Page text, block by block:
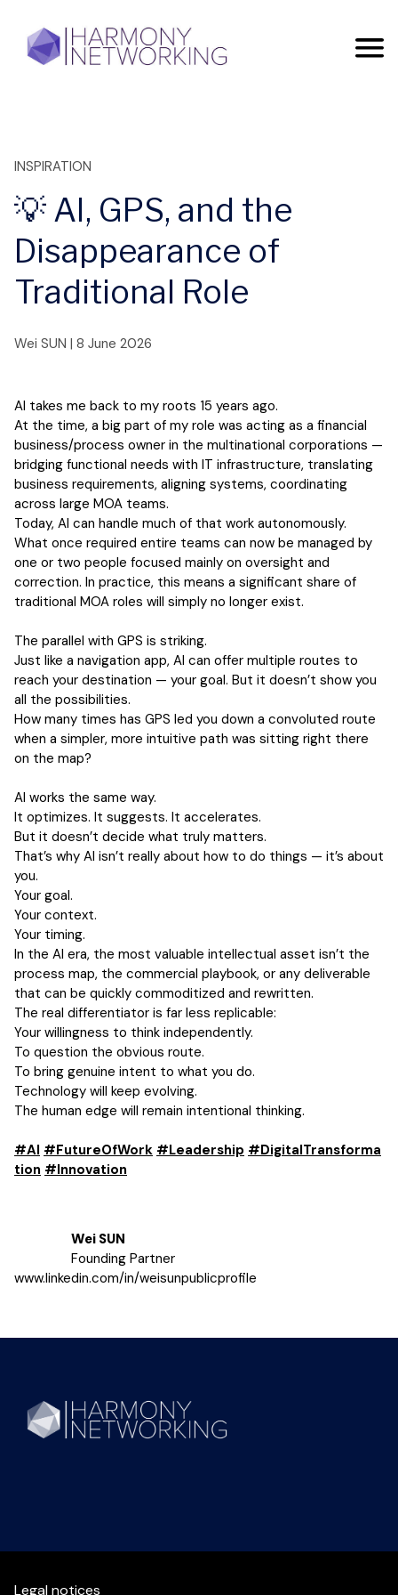
INSPIRATION
💡 AI, GPS, and the
Disappearance of
Traditional Role
Wei SUN | 8 June 2026
AI takes me back to my roots 15 years ago.
At the time, a big part of my role was acting as a financial
business/process owner in the multinational corporations —
bridging functional needs with IT infrastructure, translating
business requirements, aligning systems, coordinating
across large MOA teams.
Today, AI can handle much of that work autonomously.
What once required entire teams can now be managed by
one or two people focused mainly on oversight and
correction. In practice, this means a significant share of
traditional MOA roles will simply no longer exist.
The parallel with GPS is striking.
Just like a navigation app, AI can offer multiple routes to
reach your destination — your goal. But it doesn’t show you
all the possibilities.
How many times has GPS led you down a convoluted route
when a simpler, more intuitive path was sitting right there
on the map?
AI works the same way.
It optimizes. It suggests. It accelerates.
But it doesn’t decide what truly matters.
That’s why AI isn’t really about how to do things — it’s about
you.
Your goal.
Your context.
Your timing.
In the AI era, the most valuable intellectual asset isn’t the
process map, the commercial playbook, or any deliverable
that can be quickly commoditized and rewritten.
The real differentiator is far less replicable:
Your willingness to think independently.
To question the obvious route.
To bring genuine intent to what you do.
Technology will keep evolving.
The human edge will remain intentional thinking.
#AI #FutureOfWork #Leadership #DigitalTransforma
tion #Innovation
Wei SUN
Founding Partner
www.linkedin.com/in/weisunpublicprofile
Legal notices